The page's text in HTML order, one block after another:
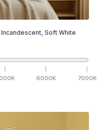
Incandescent, Soft White
K 6000K 7000K